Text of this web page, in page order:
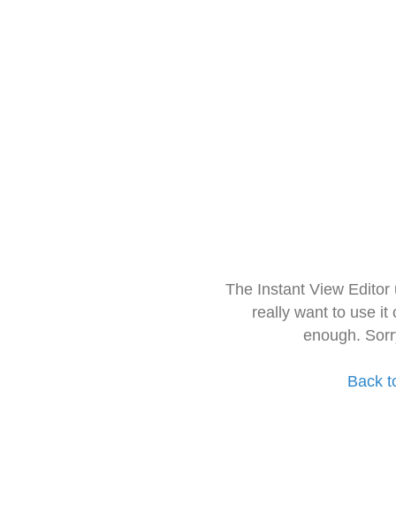
The Instant View
really want to use it
enough.
Back